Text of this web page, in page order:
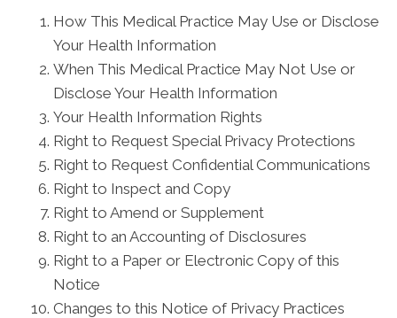
How This Medical Practice May Use or Disclose
Your Health Information
When This Medical Practice May Not Use or
Disclose Your Health Information
Your Health Information Rights
Right to Request Special Privacy Protections
Right to Request Confidential Communications
Right to Inspect and Copy
Right to Amend or Supplement
Right to an Accounting of Disclosures
Right to a Paper or Electronic Copy of this
Notice
Changes to this Notice of Privacy Practices